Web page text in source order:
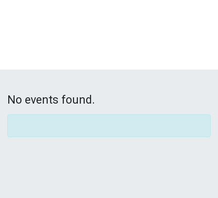
No events found.